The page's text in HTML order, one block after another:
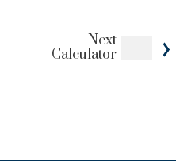
Next
Calculator